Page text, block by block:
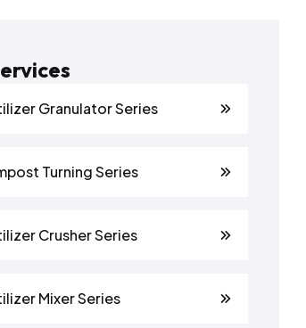
Granulator Series
Turning Series
Crusher Series
Mixer Series